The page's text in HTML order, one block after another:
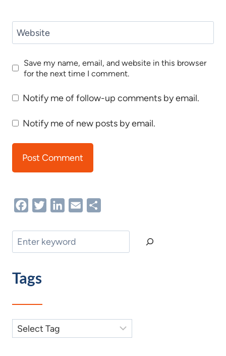
Website
Save my name, email, and website in this browser
for the next time I comment.
Notify me of follow-up comments by email.
Notify me of new posts by email.
FacebookTwitterLinkedIn
Email
Search
Tags